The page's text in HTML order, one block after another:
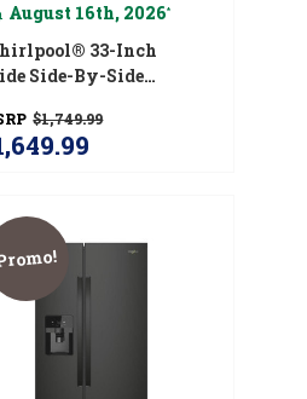
August 16th, 2026*
33-Inch
Side-By-Side
$1,749.99